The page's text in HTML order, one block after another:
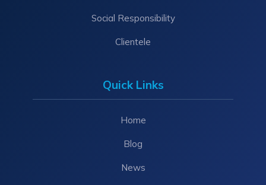
Social Responsibility
Clientele
Quick Links
Home
Blog
News